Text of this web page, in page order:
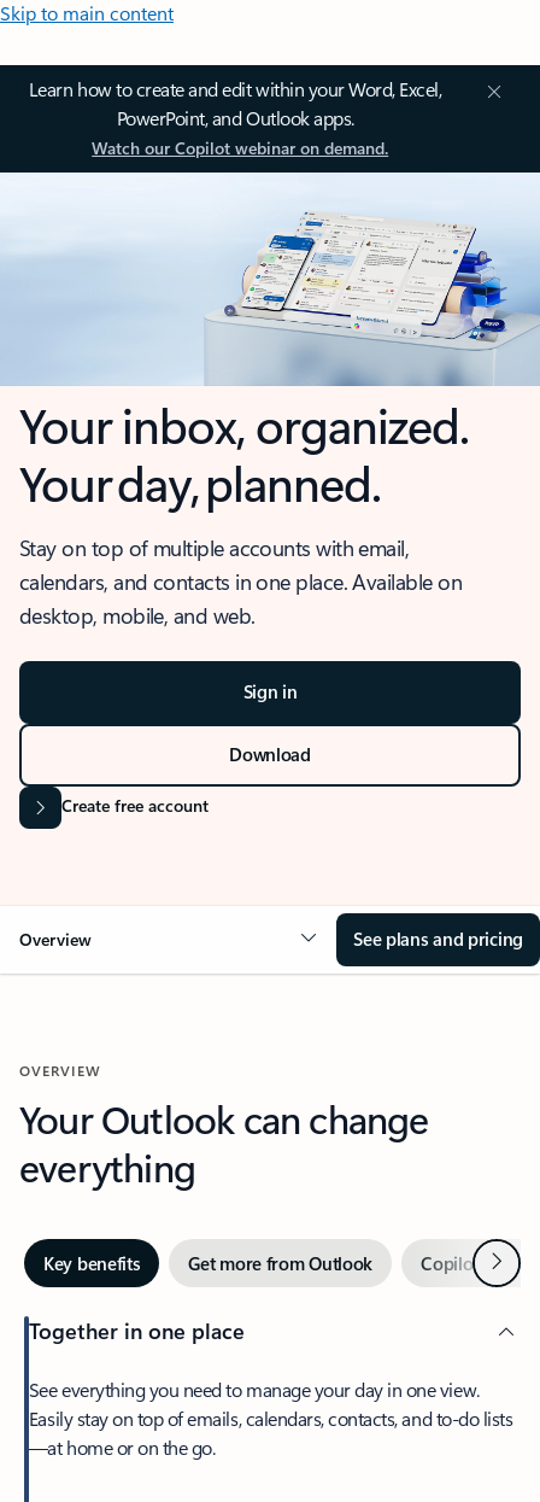
Skip to main content
Learn how to create and edit within your Word, Excel,
PowerPoint, and Outlook apps.
Watch our Copilot webinar on demand.
Your inbox, organized.
Your day, planned.
Stay on top of multiple accounts with email,
calendars, and contacts in one place. Available on
desktop, mobile, and web.
Sign in
Download
Create free account
Overview See plans and pricing
OVERVIEW
Your Outlook can change
everything
Key benefits Get more from Outlook Copilot inNext
Together in one place
See everything you need to manage your day in one view.
Easily stay on top of emails, calendars, contacts, and to-do lists
—at home or on the go.